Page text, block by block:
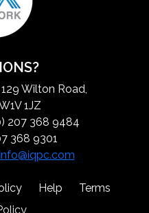
Wilton Road,
1JZ
207 368 9484
368 9301
Help
Terms